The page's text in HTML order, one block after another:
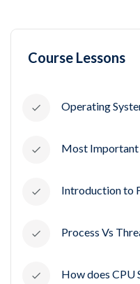
Course Lessons
Operating
Most Important
Introduction to
Process Vs
How does CPU